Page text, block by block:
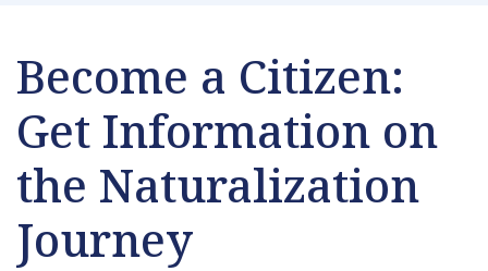
Become a Citizen:
Get Information on
the Naturalization
Journey